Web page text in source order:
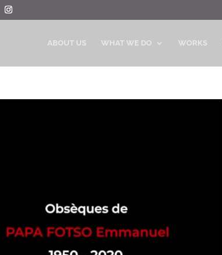
ABOUT US WHAT WE DO WORKS